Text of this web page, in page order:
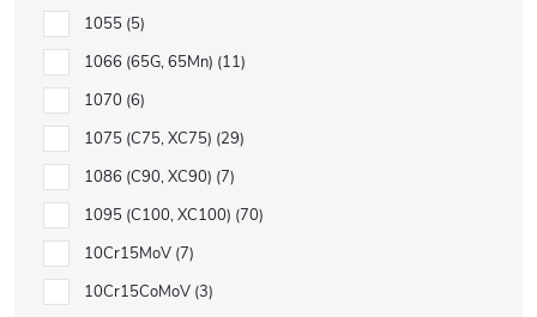
1055 5
1066 (65G, 65Mn) 11
1070 6
1075 (C75, XC75) 29
1086 (C90, XC90) 7
1095 (C100, XC100) 70
10Cr15MoV 7
10Cr15CoMoV 3